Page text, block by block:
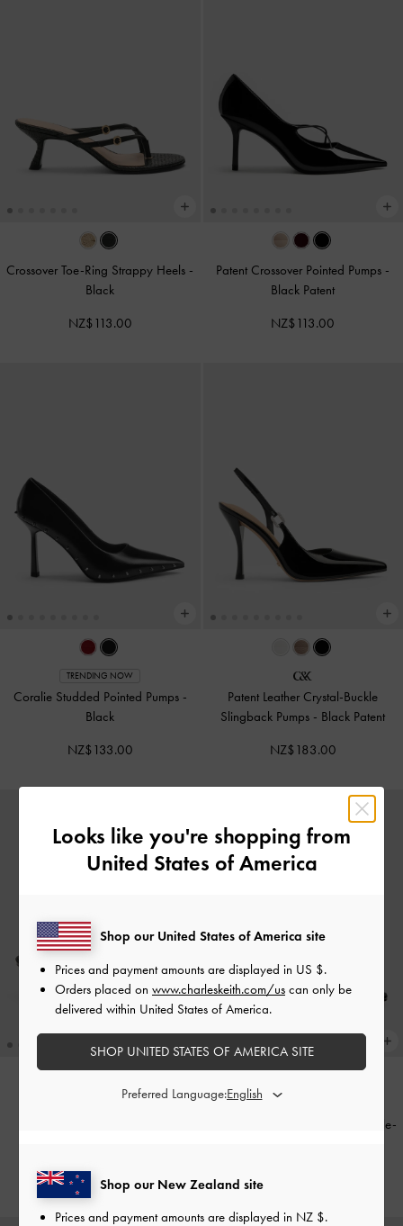
Crossover Toe-Ring Strappy Heels -
Black
NZ$113.00
Patent Crossover Pointed Pumps -
Black Patent
NZ$113.00
TRENDING NOW
Coralie Studded Pointed Pumps -
Black
NZ$133.00
Patent Leather Crystal-Buckle
Slingback Pumps - Black Patent
NZ$183.00
Patent Leather Crystal-Buckle Ankle-
Looks like you're shopping from
United States of America
Shop our New Zealand site
Prices and payment amounts are displayed in NZ $.
Shop our United States of America site
Prices and payment amounts are displayed in US $.
Orders placed on www.charleskeith.com/us can only be
delivered within United States of America.
SHOP UNITED STATES OF AMERICA SITE
Preferred Language: